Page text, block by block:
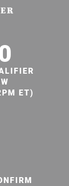
ET)